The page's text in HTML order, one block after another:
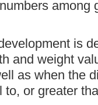
among
is
and weight
as when the
to, or greater